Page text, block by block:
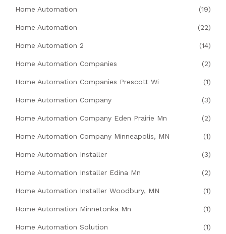
Home Automation (19)
Home Automation (22)
Home Automation 2 (14)
Home Automation Companies (2)
Home Automation Companies Prescott Wi (1)
Home Automation Company (3)
Home Automation Company Eden Prairie Mn (2)
Home Automation Company Minneapolis, MN (1)
Home Automation Installer (3)
Home Automation Installer Edina Mn (2)
Home Automation Installer Woodbury, MN (1)
Home Automation Minnetonka Mn (1)
Home Automation Solution (1)